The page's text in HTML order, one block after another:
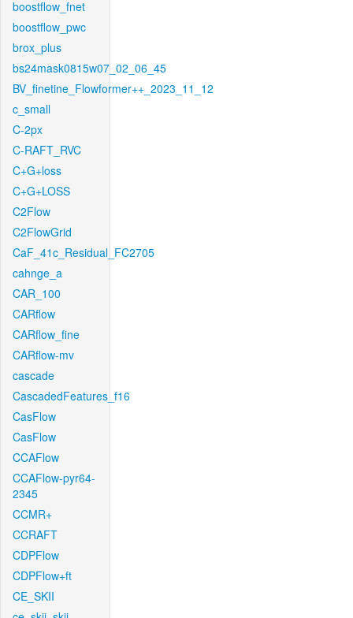
boostflow_fnet
boostflow_pwc
brox_plus
bs24mask0815w07_02_06_45
BV_finetine_Flowformer++_2023_11_12
c_small
C-2px
C-RAFT_RVC
C+G+loss
C+G+LOSS
C2Flow
C2FlowGrid
CaF_41c_Residual_FC2705
cahnge_a
CAR_100
CARflow
CARflow_fine
CARflow-mv
cascade
CascadedFeatures_f16
CasFlow
CasFlow
CCAFlow
CCAFlow-pyr64-
2345
CCMR+
CCRAFT
CDPFlow
CDPFlow+ft
CE_SKII